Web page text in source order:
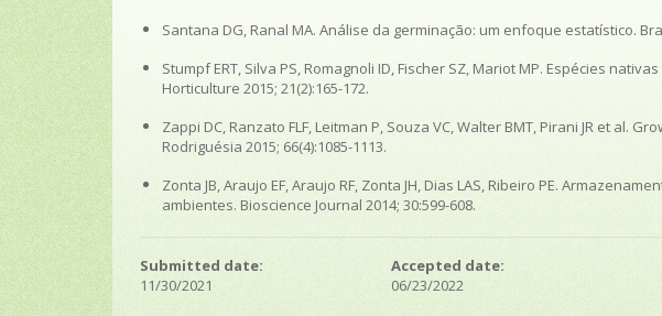
Santana DG, Ranal MA. Análise da germinação: um enfoque estatístico.
Stumpf ERT, Silva PS, Romagnoli ID, Fischer SZ, Mariot MP. Espécies
Horticulture 2015; 21(2):165-172.
Zappi DC, Ranzato FLF, Leitman P, Souza VC, Walter BMT, Pirani JR et al.
Rodriguésia 2015; 66(4):1085-1113.
Zonta JB, Araujo EF, Araujo RF, Zonta JH, Dias LAS, Ribeiro PE.
ambientes. Bioscience Journal 2014; 30:599-608.
Submitted date:
11/30/2021
Accepted date:
06/23/2022